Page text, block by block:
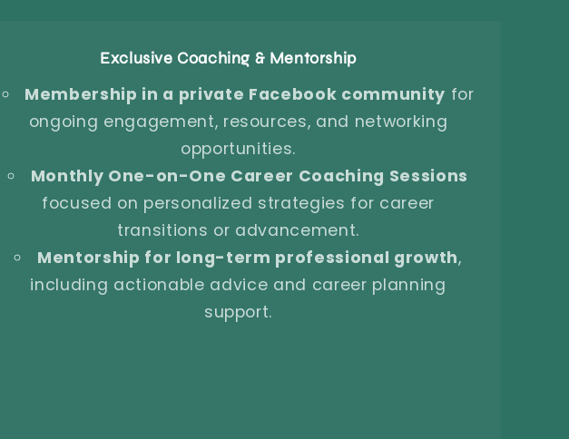
Exclusive Coaching & Mentorship
Membership in a private Facebook community for
ongoing engagement, resources, and networking
opportunities.
Monthly One-on-One Career Coaching Sessions
focused on personalized strategies for career
transitions or advancement.
Mentorship for long-term professional growth,
including actionable advice and career planning
support.